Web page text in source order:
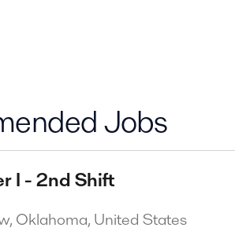
Jobs
I - 2nd Shift
Oklahoma, United States